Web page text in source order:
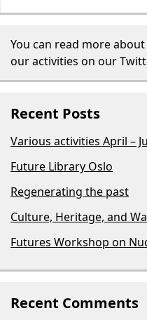
You can read more about
our activities on our
Recent Posts
Various activities April –
Future Library Oslo
Regenerating the past
Culture, Heritage, and
Futures Workshop on
Recent Comments